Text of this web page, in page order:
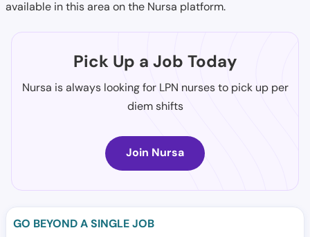
available in this area on the Nursa platform.
Pick Up a Job Today
Nursa is always looking for LPN nurses to pick up per
diem shifts
Join Nursa
GO BEYOND A SINGLE JOB